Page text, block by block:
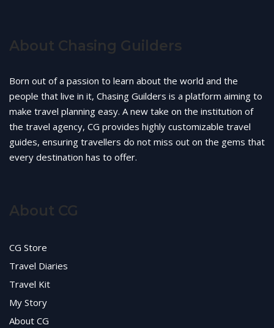
About Chasing Guilders
Born out of a passion to learn about the world and the
people that live in it, Chasing Guilders is a platform aiming to
make travel planning easy. A new take on the institution of
the travel agency, CG provides highly customizable travel
guides, ensuring travellers do not miss out on the gems that
every destination has to offer.
About CG
CG Store
Travel Diaries
Travel Kit
My Story
About CG